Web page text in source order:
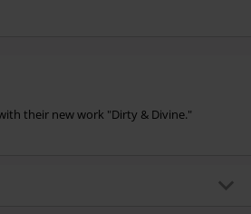
their new work "Dirty & Divine."